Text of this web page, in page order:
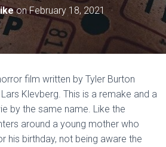
N
A
V
G
O
onFebruary 18, 2021
film written by Tyler Burton
Klevberg. This is a remake and a
by the same name. Like the
around a young mother who
his birthday, not being aware the